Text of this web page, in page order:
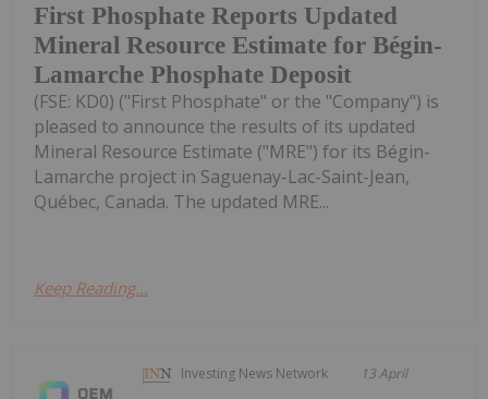
First Phosphate Reports Updated
Mineral Resource Estimate for Bégin-
Lamarche Phosphate Deposit
(FSE: KD0) ("First Phosphate" or the "Company") is
pleased to announce the results of its updated
Mineral Resource Estimate ("MRE") for its Bégin-
Lamarche project in Saguenay-Lac-Saint-Jean,
Québec, Canada. The updated MRE...
Keep Reading...
Investing News Network 13 April